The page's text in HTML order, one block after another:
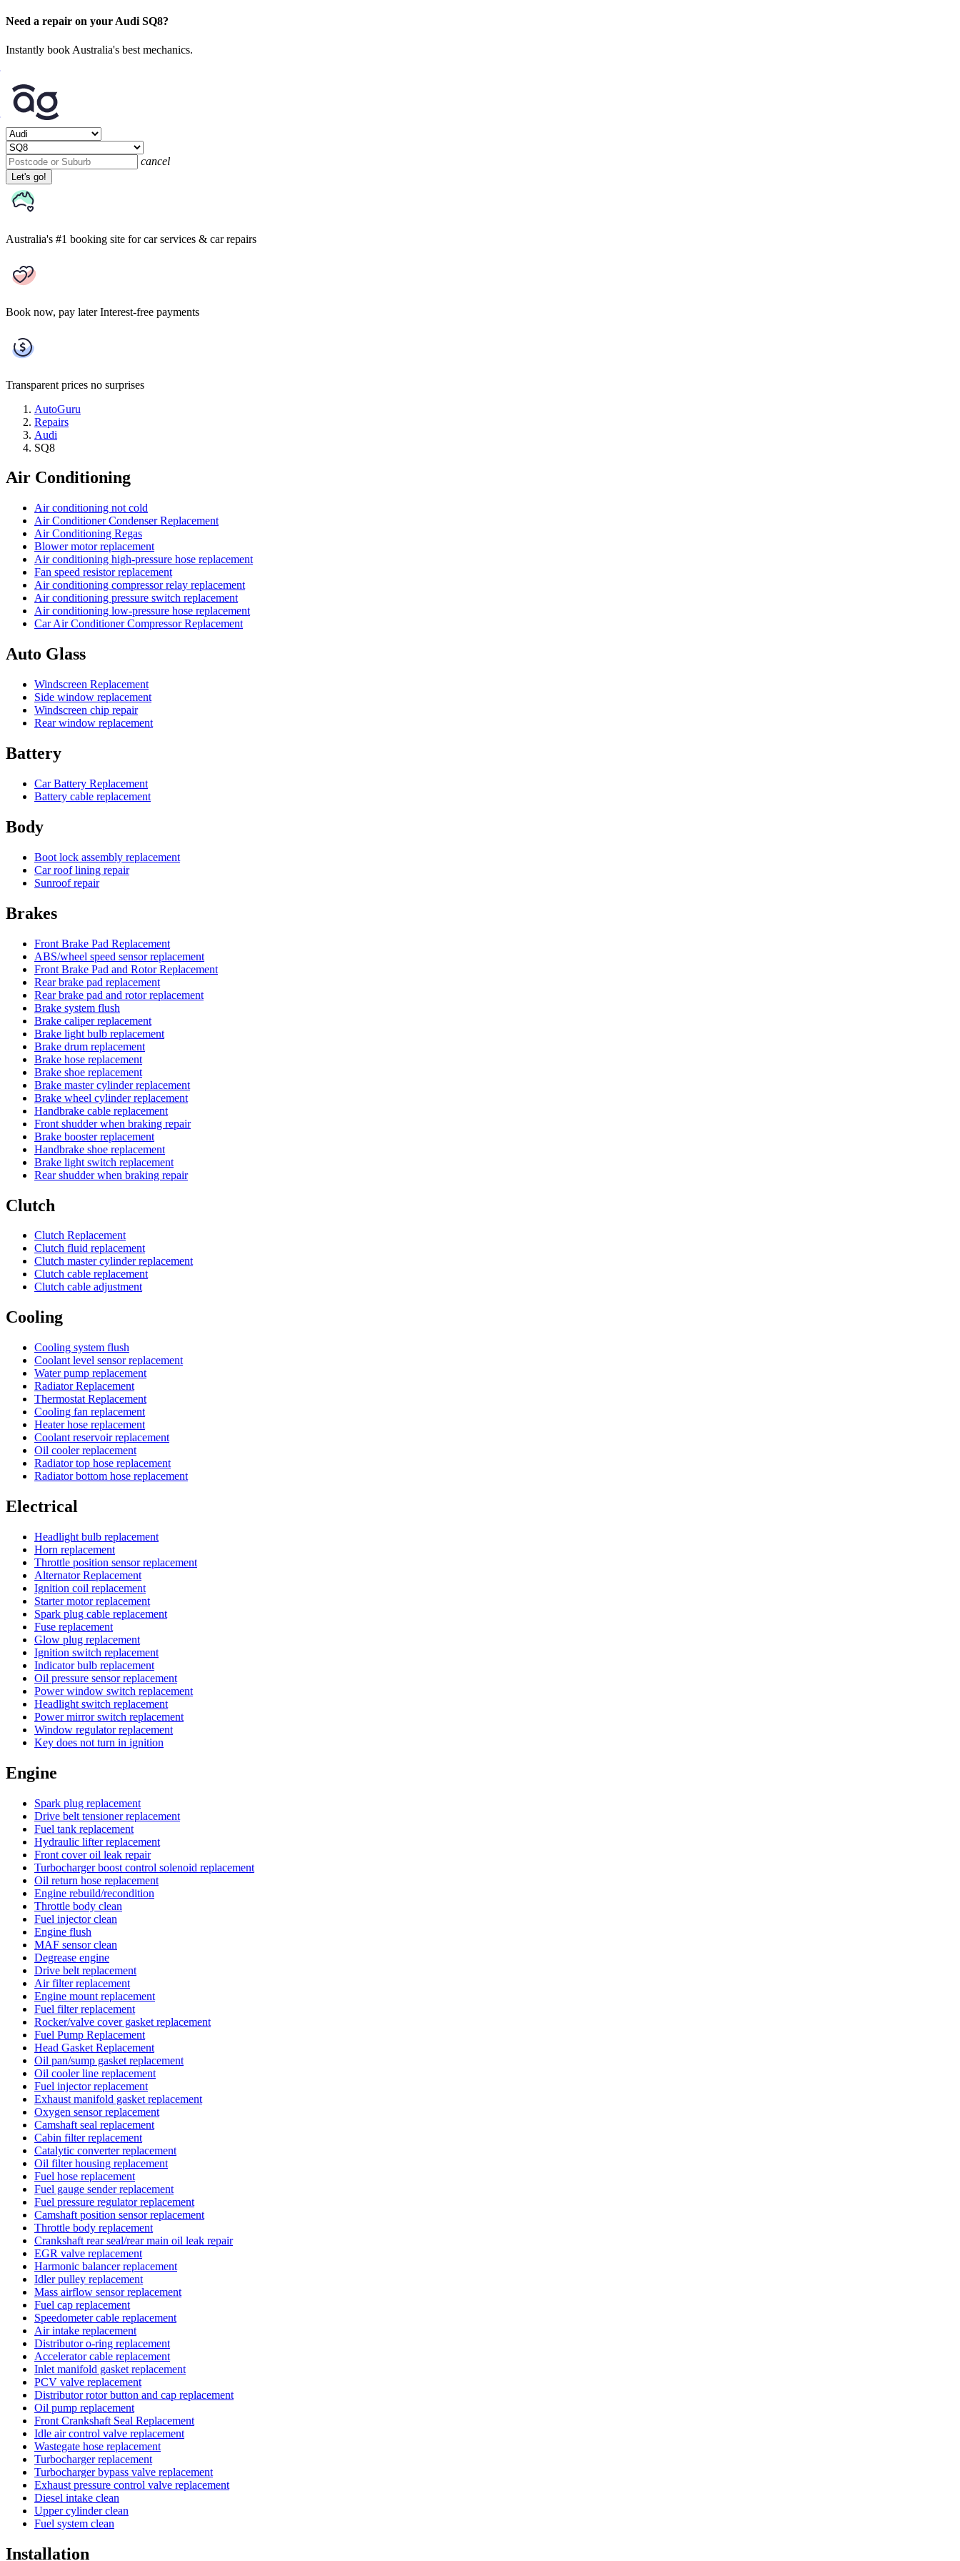
Need a repair on your Audi SQ8?
Instantly book Australia's best mechanics.
cancel
Let's go!
Australia's #1 booking site for car services & car repairs
Book now, pay later Interest-free payments
Transparent prices no surprises
AutoGuru
Repairs
Audi
SQ8
Air Conditioning
Air conditioning not cold
Air Conditioner Condenser Replacement
Air Conditioning Regas
Blower motor replacement
Air conditioning high-pressure hose replacement
Fan speed resistor replacement
Air conditioning compressor relay replacement
Air conditioning pressure switch replacement
Air conditioning low-pressure hose replacement
Car Air Conditioner Compressor Replacement
Auto Glass
Windscreen Replacement
Side window replacement
Windscreen chip repair
Rear window replacement
Battery
Car Battery Replacement
Battery cable replacement
Body
Boot lock assembly replacement
Car roof lining repair
Sunroof repair
Brakes
Front Brake Pad Replacement
ABS/wheel speed sensor replacement
Front Brake Pad and Rotor Replacement
Rear brake pad replacement
Rear brake pad and rotor replacement
Brake system flush
Brake caliper replacement
Brake light bulb replacement
Brake drum replacement
Brake hose replacement
Brake shoe replacement
Brake master cylinder replacement
Brake wheel cylinder replacement
Handbrake cable replacement
Front shudder when braking repair
Brake booster replacement
Handbrake shoe replacement
Brake light switch replacement
Rear shudder when braking repair
Clutch
Clutch Replacement
Clutch fluid replacement
Clutch master cylinder replacement
Clutch cable replacement
Clutch cable adjustment
Cooling
Cooling system flush
Coolant level sensor replacement
Water pump replacement
Radiator Replacement
Thermostat Replacement
Cooling fan replacement
Heater hose replacement
Coolant reservoir replacement
Oil cooler replacement
Radiator top hose replacement
Radiator bottom hose replacement
Electrical
Headlight bulb replacement
Horn replacement
Throttle position sensor replacement
Alternator Replacement
Ignition coil replacement
Starter motor replacement
Spark plug cable replacement
Fuse replacement
Glow plug replacement
Ignition switch replacement
Indicator bulb replacement
Oil pressure sensor replacement
Power window switch replacement
Headlight switch replacement
Power mirror switch replacement
Window regulator replacement
Key does not turn in ignition
Engine
Spark plug replacement
Drive belt tensioner replacement
Fuel tank replacement
Hydraulic lifter replacement
Front cover oil leak repair
Turbocharger boost control solenoid replacement
Oil return hose replacement
Engine rebuild/recondition
Throttle body clean
Fuel injector clean
Engine flush
MAF sensor clean
Degrease engine
Drive belt replacement
Air filter replacement
Engine mount replacement
Fuel filter replacement
Rocker/valve cover gasket replacement
Fuel Pump Replacement
Head Gasket Replacement
Oil pan/sump gasket replacement
Oil cooler line replacement
Fuel injector replacement
Exhaust manifold gasket replacement
Oxygen sensor replacement
Camshaft seal replacement
Cabin filter replacement
Catalytic converter replacement
Oil filter housing replacement
Fuel hose replacement
Fuel gauge sender replacement
Fuel pressure regulator replacement
Camshaft position sensor replacement
Throttle body replacement
Crankshaft rear seal/rear main oil leak repair
EGR valve replacement
Harmonic balancer replacement
Idler pulley replacement
Mass airflow sensor replacement
Fuel cap replacement
Speedometer cable replacement
Air intake replacement
Distributor o-ring replacement
Accelerator cable replacement
Inlet manifold gasket replacement
PCV valve replacement
Distributor rotor button and cap replacement
Oil pump replacement
Front Crankshaft Seal Replacement
Idle air control valve replacement
Wastegate hose replacement
Turbocharger replacement
Turbocharger bypass valve replacement
Exhaust pressure control valve replacement
Diesel intake clean
Upper cylinder clean
Fuel system clean
Installation